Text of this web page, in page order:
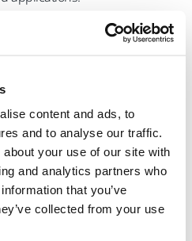
content and ads, to
and to analyse our traffic.
your use of our site with
and analytics partners who
that you’ve
collected from your use
seamlessly with Mirka’s
DEOS II represents more than
Cossin, Marketing
Mirka USA. “With the addition
abrasives, we’re
system that allows
more comfortably, and
the size of the job.”